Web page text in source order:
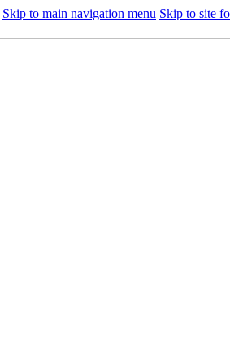
Skip to main navigation menu Skip to site